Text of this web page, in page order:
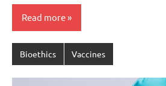
Read more
Bioethics Vaccines